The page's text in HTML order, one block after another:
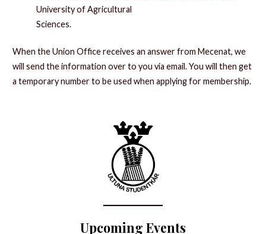
University of Agricultural
Sciences.
When the Union Office receives an answer from Mecenat, we
will send the information over to you via email. You will then get
a temporary number to be used when applying for membership.
Upcoming Events